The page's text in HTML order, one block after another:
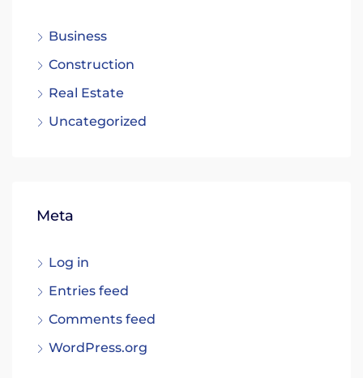
Business
Construction
Real Estate
Uncategorized
Meta
Log in
Entries feed
Comments feed
WordPress.org